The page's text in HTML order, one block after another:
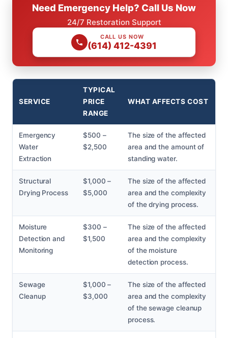
Need Emergency Help? Call Us Now
24/7 Restoration Support
CALL US NOW
(614) 412-4391
SERVICE
TYPICAL
PRICE
RANGE
WHAT AFFECTS COST
Emergency
Water
Extraction
$500 –
$2,500
The size of the affected
area and the amount of
standing water.
Structural
Drying Process
$1,000 –
$5,000
The size of the affected
area and the complexity
of the drying process.
Moisture
Detection and
Monitoring
$300 –
$1,500
The size of the affected
area and the complexity
of the moisture
detection process.
Sewage
Cleanup
$1,000 –
$3,000
The size of the affected
area and the complexity
of the sewage cleanup
process.